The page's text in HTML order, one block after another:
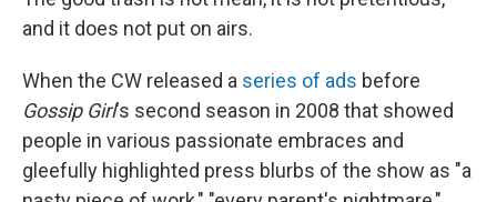
and it does not put on airs.
When the CW released a series of ads before
Gossip Girl's second season in 2008 that showed
people in various passionate embraces and
gleefully highlighted press blurbs of the show as "a